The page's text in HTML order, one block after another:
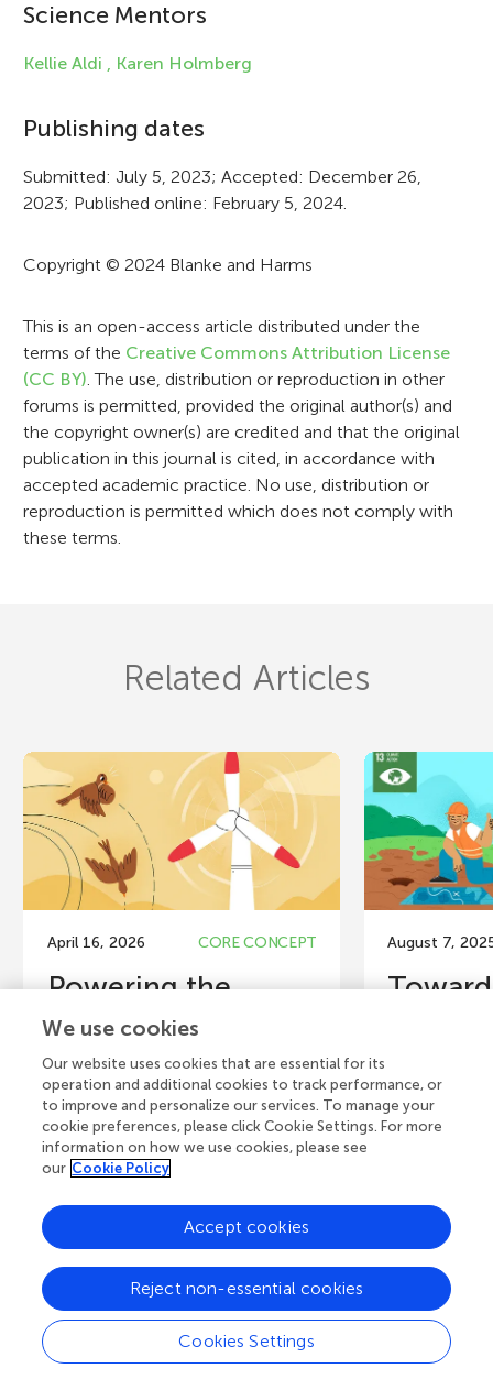
n
f
r
m
t
o
n
Science Mentors
Kellie Aldi , Karen Holmberg
Publishing dates
Submitted: July 5, 2023; Accepted: December 26,
2023; Published online: February 5, 2024.
Copyright © 2024 Blanke and Harms
This is an open-access article distributed under the
terms of the Creative Commons Attribution License
(CC BY). The use, distribution or reproduction in other
forums is permitted, provided the original author(s) and
the copyright owner(s) are credited and that the original
publication in this journal is cited, in accordance with
accepted academic practice. No use, distribution or
reproduction is permitted which does not comply with
these terms.
Related Articles
April 16, 2026 CORE CONCEPT
Powering the
Planet Sustainably
Without Harming...
Climate change and biodiversity
loss are among the most pressing
challenges facing our world. In
response, many people...
Authors
Antonella Gorosábel, Jonas
Geldmann
August 7,
The United
Authors
Simon
Martin Mai,
Thomas
We use cookies
Our website uses cookies that are essential for its
operation and additional cookies to track performance, or
to improve and personalize our services. To manage your
cookie preferences, please click Cookie Settings. For more
information on how we use cookies, please see
our Cookie Policy
Cookies Settings
Reject non-essential cookies
Accept cookies